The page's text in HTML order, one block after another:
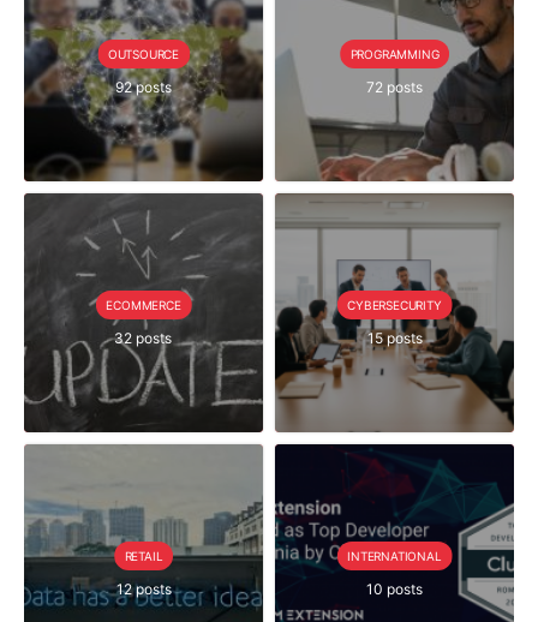
OUTSOURCE
92 posts
PROGRAMMING
72 posts
ECOMMERCE
32 posts
CYBERSECURITY
15 posts
RETAIL
12 posts
INTERNATIONAL
10 posts